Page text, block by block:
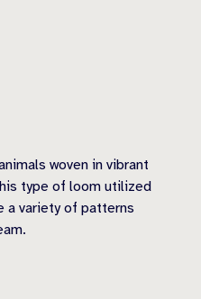
woven in vibrant
type of loom utilized
a variety of patterns